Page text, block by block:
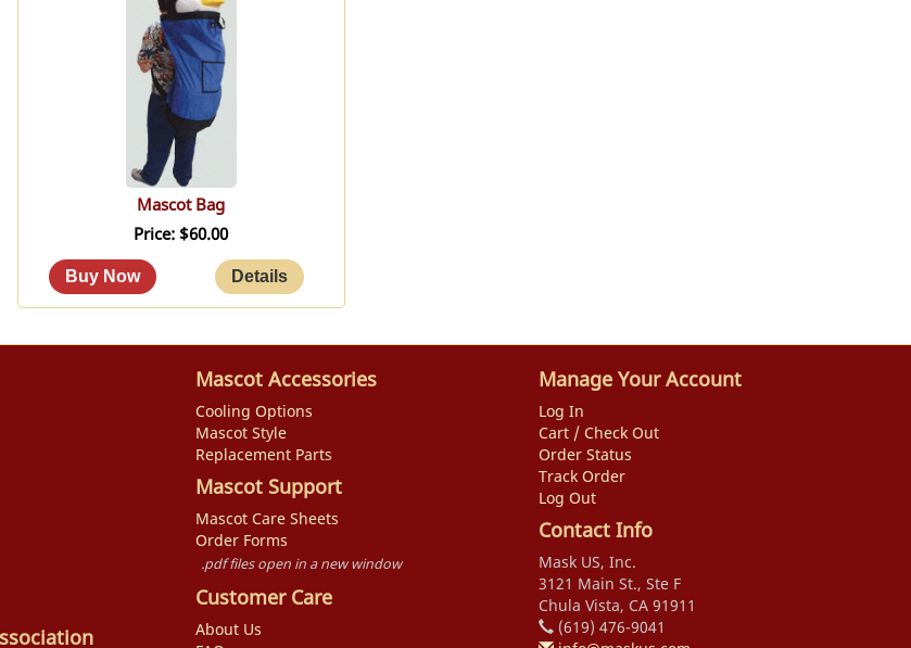
Mascot Bag
Price $60.00
Mascot Accessories
Cooling Options
Mascot Style
Replacement Parts
Mascot Support
Mascot Care Sheets
Order Forms
.pdf files open in a new window
Customer Care
About Us
Manage Your Account
Log In
Cart / Check Out
Order Status
Track Order
Log Out
Contact Info
Mask US, Inc.
3121 Main St., Ste F
Chula Vista, CA 91911
(619) 476-9041